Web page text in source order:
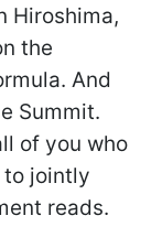
Hiroshima,
the
And
Summit.
of you who
to jointly
reads.